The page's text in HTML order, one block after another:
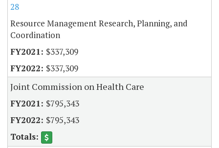
28
Resource Management Research, Planning, and
Coordination
$337,309
$337,309
Joint Commission on Health Care
$795,343
$795,343